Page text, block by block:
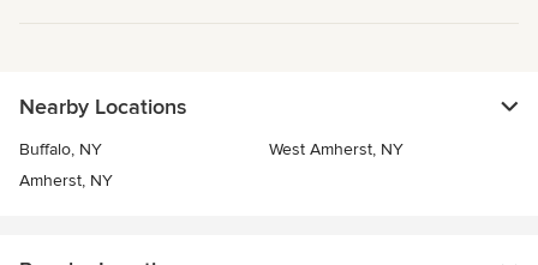
Nearby Locations
Buffalo, NY
West Amherst, NY
Amherst, NY